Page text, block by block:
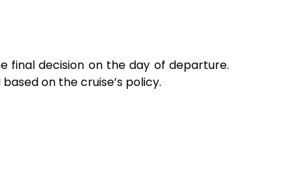
final decision on the day of departure.
on the cruise’s policy.